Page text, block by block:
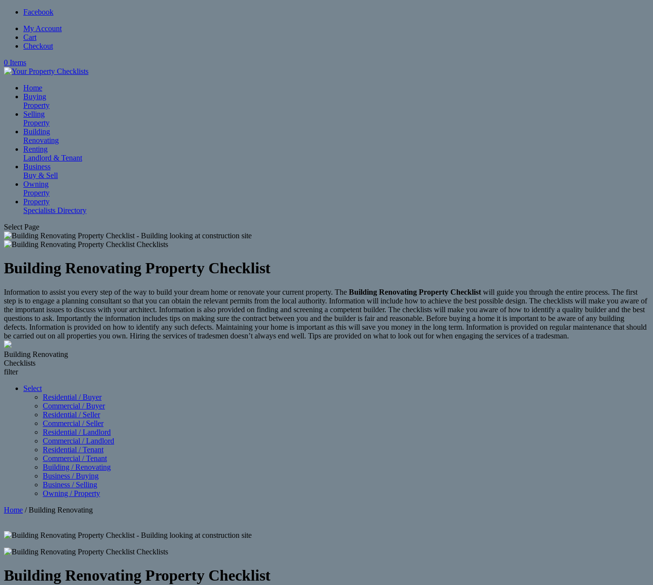
Facebook
My Account
Cart
Checkout
0 Items
Home
Buying
Property
Selling
Property
Building
Renovating
Renting
Landlord & Tenant
Business
Buy & Sell
Owning
Property
Property
Specialists Directory
Select Page
Building Renovating Property Checklist
Information to assist you every step of the way to build your dream home or renovate your current property. The Building Renovating Property Checklist will guide you through the entire process. The first
step is to engage a planning consultant so that you can obtain the relevant permits from the local authority. Information will include how to achieve the best possible design. The checklists will make you aware of
the important issues to discuss with your architect. Information is also provided on finding and screening a competent builder. The checklists will make you aware of how to identify a quality builder and the best
questions to ask. Importantly the information includes tips on making sure the contract between you and the builder is fair and reasonable. Before buying a home it is important to be aware of any building
defects. Information is provided on how to identify any such defects. Maintaining your home is important as this will save you money in the long term. Information is provided on regular maintenance that should
be carried out on all properties you own. Hiring the services of tradesmen doesn’t always end well. Tips are provided on what to look out for when engaging the services of a tradesman.
Building Renovating
Checklists
filter
Select
Residential / Buyer
Commercial / Buyer
Residential / Seller
Commercial / Seller
Residential / Landlord
Commercial / Landlord
Residential / Tenant
Commercial / Tenant
Building / Renovating
Business / Buying
Business / Selling
Owning / Property
Home / Building Renovating
Building Renovating Property Checklist